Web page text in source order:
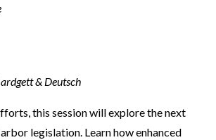
& Deutsch
this session will explore the next
legislation. Learn how enhanced